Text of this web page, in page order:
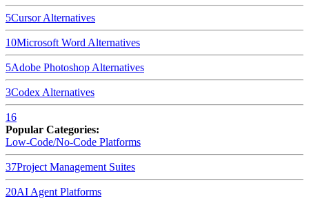
5CursorAlternatives
10Microsoft Word Alternatives
5Adobe Photoshop Alternatives
3Codex Alternatives
16
Popular Categories:
Low-Code/No-Code Platforms
37Project Management Suites
20AI Agent Platforms